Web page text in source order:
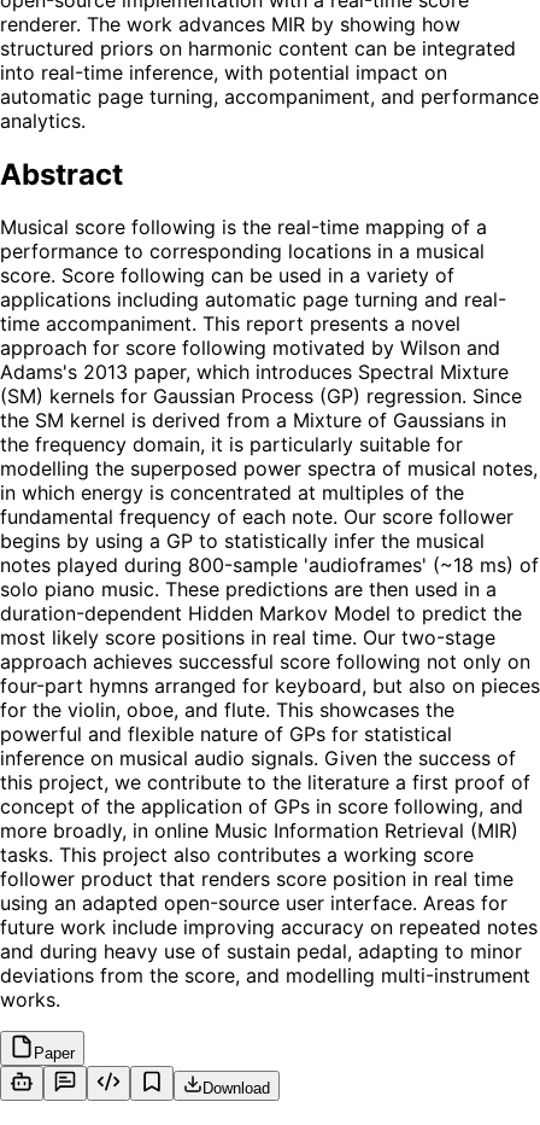
renderer. The work advances MIR by showing how
structured priors on harmonic content can be integrated
into real-time inference, with potential impact on
automatic page turning, accompaniment, and performance
analytics.
Abstract
Musical score following is the real-time mapping of a
performance to corresponding locations in a musical
score. Score following can be used in a variety of
applications including automatic page turning and real-
time accompaniment. This report presents a novel
approach for score following motivated by Wilson and
Adams's 2013 paper, which introduces Spectral Mixture
(SM) kernels for Gaussian Process (GP) regression. Since
the SM kernel is derived from a Mixture of Gaussians in
the frequency domain, it is particularly suitable for
modelling the superposed power spectra of musical notes,
in which energy is concentrated at multiples of the
fundamental frequency of each note. Our score follower
begins by using a GP to statistically infer the musical
notes played during 800-sample 'audioframes' (~18 ms) of
solo piano music. These predictions are then used in a
duration-dependent Hidden Markov Model to predict the
most likely score positions in real time. Our two-stage
approach achieves successful score following not only on
four-part hymns arranged for keyboard, but also on pieces
for the violin, oboe, and flute. This showcases the
powerful and flexible nature of GPs for statistical
inference on musical audio signals. Given the success of
this project, we contribute to the literature a first proof of
concept of the application of GPs in score following, and
more broadly, in online Music Information Retrieval (MIR)
tasks. This project also contributes a working score
follower product that renders score position in real time
using an adapted open-source user interface. Areas for
future work include improving accuracy on repeated notes
and during heavy use of sustain pedal, adapting to minor
deviations from the score, and modelling multi-instrument
works.
Paper
Download